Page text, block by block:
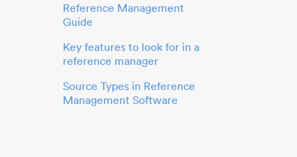
Reference Management
Guide
Key features to look for in a
reference manager
Source Types in Reference
Management Software